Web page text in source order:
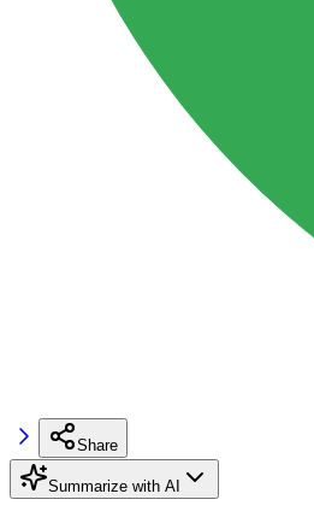
Share
Summarize with AI